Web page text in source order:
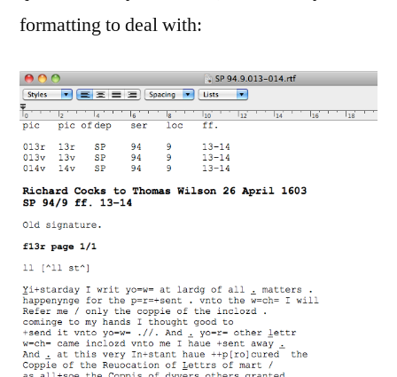
formatting to deal with: